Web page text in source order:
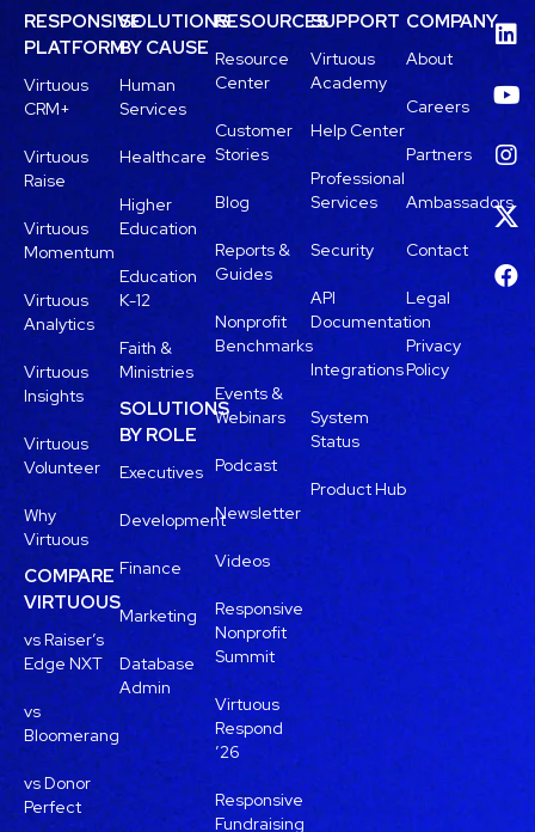
RESPONSIVE
PLATFORM
Virtuous
CRM+
Virtuous
Raise
Virtuous
Momentum
Virtuous
Analytics
Virtuous
Insights
Virtuous
Volunteer
Why
Virtuous
COMPARE
VIRTUOUS
vs Raiser’s
Edge NXT
vs
Bloomerang
vs Donor
Perfect
SOLUTIONS
BY CAUSE
Human
Services
Healthcare
Higher
Education
Education
K-12
Faith &
Ministries
SOLUTIONS
BY ROLE
Executives
Development
Finance
Marketing
Database
Admin
RESOURCES
Resource
Center
Customer
Stories
Blog
Reports &
Guides
Nonprofit
Benchmarks
Events &
Webinars
Podcast
Newsletter
Videos
Responsive
Nonprofit
Summit
Virtuous
Respond
’26
Responsive
Fundraising
SUPPORT
Virtuous
Academy
Help Center
Professional
Services
Security
API
Documentation
Integrations
System
Status
Product Hub
COMPANY
About
Careers
Partners
Ambassadors
Contact
Legal
Privacy
Policy